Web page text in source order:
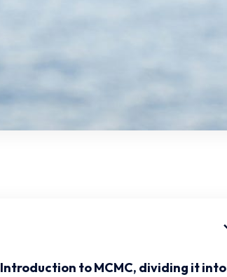
Introduction to MCMC, dividing it into